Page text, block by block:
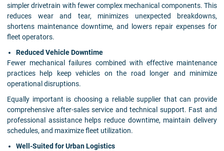
simpler drivetrain with fewer complex mechanical components. This
reduces wear and tear, minimizes unexpected breakdowns,
shortens maintenance downtime, and lowers repair expenses for
fleet operators.
Reduced Vehicle Downtime
Fewer mechanical failures combined with effective maintenance
practices help keep vehicles on the road longer and minimize
operational disruptions.
Equally important is choosing a reliable supplier that can provide
comprehensive after-sales service and technical support. Fast and
professional assistance helps reduce downtime, maintain delivery
schedules, and maximize fleet utilization.
Well-Suited for Urban Logistics